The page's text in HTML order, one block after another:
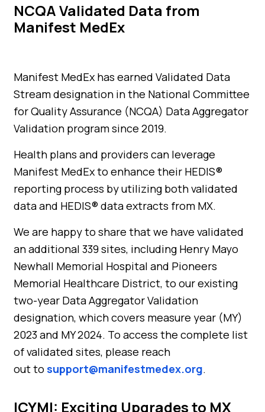
NCQA Validated Data from
Manifest MedEx
Manifest MedEx has earned Validated Data
Stream designation in the National Committee
for Quality Assurance (NCQA) Data Aggregator
Validation program since 2019.
Health plans and providers can leverage
Manifest MedEx to enhance their HEDIS®
reporting process by utilizing both validated
data and HEDIS® data extracts from MX.
We are happy to share that we have validated
an additional 339 sites, including Henry Mayo
Newhall Memorial Hospital and Pioneers
Memorial Healthcare District, to our existing
two-year Data Aggregator Validation
designation, which covers measure year (MY)
2023 and MY 2024. To access the complete list
of validated sites, please reach
out to support@manifestmedex.org.
ICYMI: Exciting Upgrades to MX